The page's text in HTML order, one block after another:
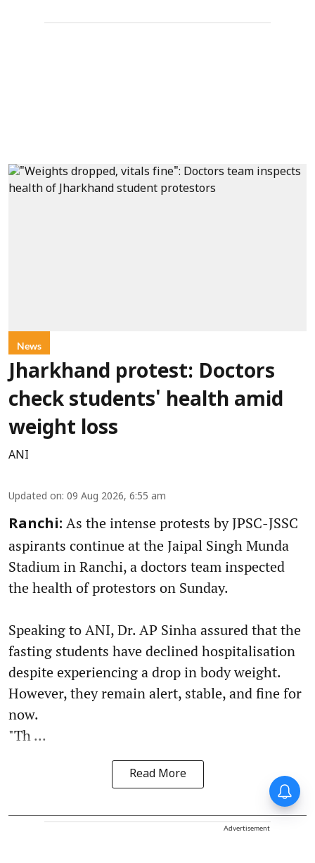
News
Jharkhand protest: Doctors
check students' health amid
weight loss
ANI
Updated on: 09 Aug 2026, 6:55 am
Ranchi: As the intense protests by JPSC-JSSC
aspirants continue at the Jaipal Singh Munda
Stadium in Ranchi, a doctors team inspected
the health of protestors on Sunday.
Speaking to ANI, Dr. AP Sinha assured that the
fasting students have declined hospitalisation
despite experiencing a drop in body weight.
However, they remain alert, stable, and fine for
now.
"Th ...
Read More
Advertisement